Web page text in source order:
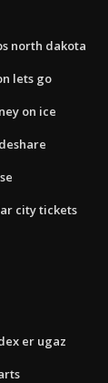
north dakota
lets go
on ice
city tickets
er ugaz